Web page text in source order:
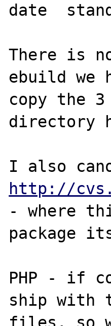
date
There is
ebuild we
copy the
directory
http://
- where
package
PHP - if
ship with
files, so